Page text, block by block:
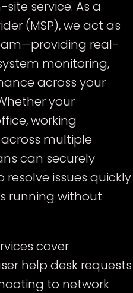
service. As a
(MSP), we act as
real-
monitoring,
across your
your
working
multiple
can securely
issues quickly
running without
cover
help desk requests
to network